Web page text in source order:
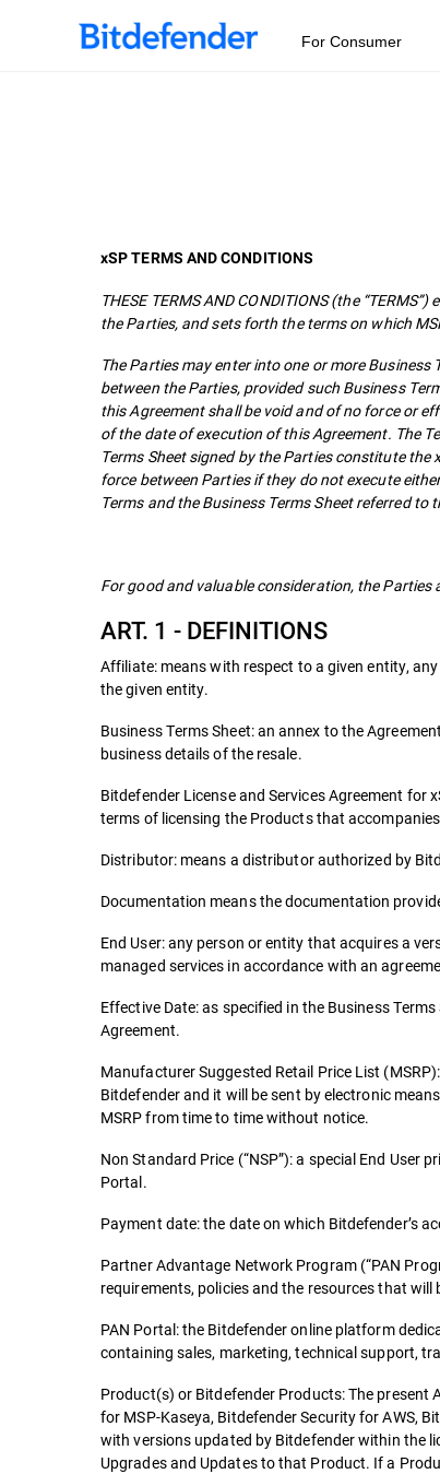
For Consumer
xSP TERMS AND CONDITIONS
THESE TERMS AND CONDITIONS (the
the Parties, and sets forth the terms on which
The Parties may enter into one or more
between the Parties, provided such Business
this Agreement shall be void and of no force or
of the date of execution of this Agreement. The
Terms Sheet signed by the Parties constitute the
force between Parties if they do not execute
Terms and the Business Terms Sheet referred to
For good and valuable consideration, the Parties
ART. 1 - DEFINITIONS
Affiliate: means with respect to a given entity,
the given entity.
Business Terms Sheet: an annex to the
business details of the resale.
Bitdefender License and Services Agreement for
terms of licensing the Products that
Distributor: means a distributor authorized by
Documentation means the documentation
End User: any person or entity that acquires a
managed services in accordance with an
Effective Date: as specified in the Business
Agreement.
Manufacturer Suggested Retail Price List
Bitdefender and it will be sent by electronic
MSRP from time to time without notice.
Non Standard Price (“NSP”): a special End User
Portal.
Payment date: the date on which Bitdefender’s
Partner Advantage Network Program (“PAN
requirements, policies and the resources that
PAN Portal: the Bitdefender online platform
containing sales, marketing, technical support,
Product(s) or Bitdefender Products: The present
for MSP-Kaseya, Bitdefender Security for AWS,
with versions updated by Bitdefender within the
Upgrades and Updates to that Product. If a